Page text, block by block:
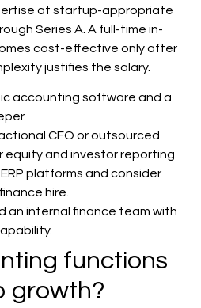
at startup-appropriate
Series A. A full-time in-
cost-effective only after
justifies the salary.
accounting software and a
CFO or outsourced
equity and investor reporting.
platforms and consider
hire.
an internal finance team with
functions
growth?